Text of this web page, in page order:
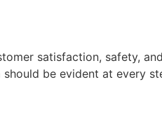
satisfaction, safety,
be evident at every